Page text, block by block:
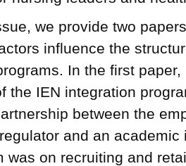
we provide two
influence the
In the first
the IEN integration
between the
and an
was on recruiting and